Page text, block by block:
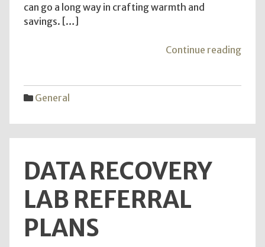
can go a long way in crafting warmth and
savings. […]
Continue reading
General
DATA RECOVERY
LAB REFERRAL
PLANS